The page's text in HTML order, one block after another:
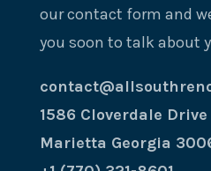
our contact form and
you soon to talk about
1586 Cloverdale Drive
Marietta Georgia